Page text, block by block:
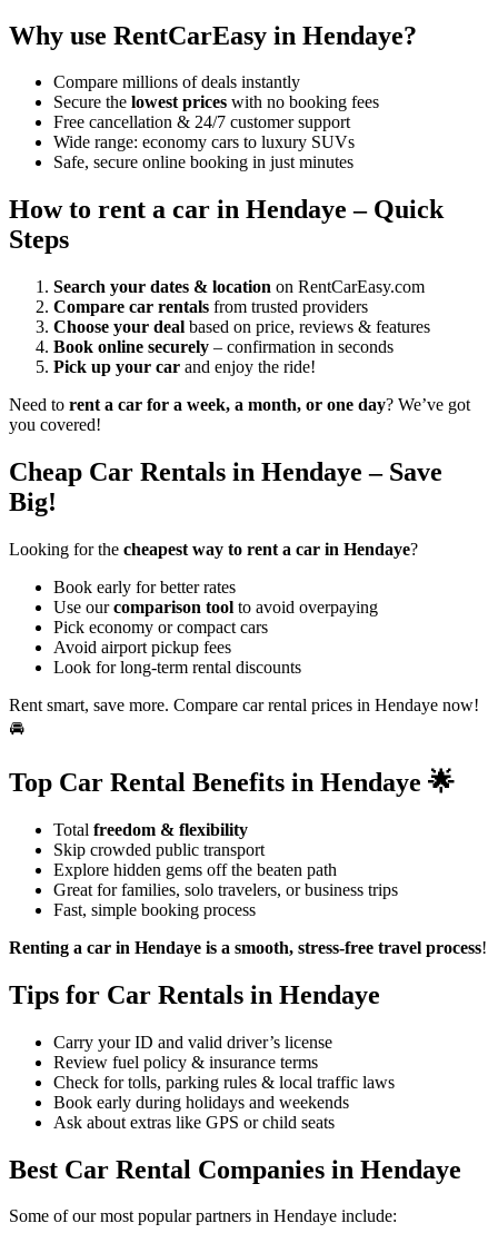
Why use RentCarEasy in Hendaye?
Compare millions of deals instantly
Secure the lowest prices with no booking fees
Free cancellation & 24/7 customer support
Wide range: economy cars to luxury SUVs
Safe, secure online booking in just minutes
How to rent a car in Hendaye – Quick
Steps
Search your dates & location on RentCarEasy.com
Compare car rentals from trusted providers
Choose your deal based on price, reviews & features
Book online securely – confirmation in seconds
Pick up your car and enjoy the ride!
Need to rent a car for a week, a month, or one day? We’ve got
you covered!
Cheap Car Rentals in Hendaye – Save
Big!
Looking for the cheapest way to rent a car in Hendaye?
Book early for better rates
Use ourcomparison tool to avoid overpaying
Pick economy or compact cars
Avoid airport pickup fees
Look for long-term rental discounts
Rent smart, save more. Compare car rental prices in Hendaye now!
🚘
Top Car Rental Benefits in Hendaye 🌟
Total freedom & flexibility
Skip crowded public transport
Explore hidden gems off the beaten path
Great for families, solo travelers, or business trips
Fast, simple booking process
Renting a car in Hendaye is a smooth, stress-free travel process!
Tips for Car Rentals in Hendaye
Carry your ID and valid driver’s license
Review fuel policy & insurance terms
Check for tolls, parking rules & local traffic laws
Book early during holidays and weekends
Ask about extras like GPS or child seats
Best Car Rental Companies in Hendaye
Some of our most popular partners in Hendaye include: